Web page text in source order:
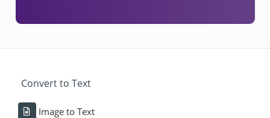
Convert to Text
Image to Text